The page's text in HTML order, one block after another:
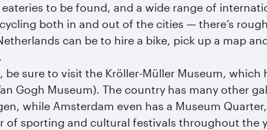
to be found, and a wide range of
both in and out of the cities — there’s
can be to hire a bike, pick up a map
be sure to visit the Kröller-Müller Museum,
Gogh Museum). The country has many other
while Amsterdam even has a Museum
of sporting and cultural festivals throughout the